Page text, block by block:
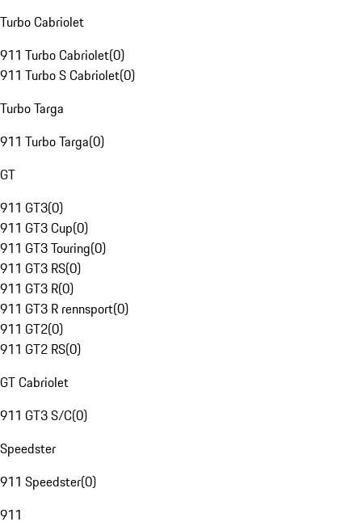
Turbo Cabriolet
911 Turbo Cabriolet(0)
911 Turbo S Cabriolet(0)
Turbo Targa
911 Turbo Targa(0)
GT
911 GT3(0)
911 GT3 Cup(0)
911 GT3 Touring(0)
911 GT3 RS(0)
911 GT3 R(0)
911 GT3 R rennsport(0)
911 GT2(0)
911 GT2 RS(0)
GT Cabriolet
911 GT3 S/C(0)
Speedster
911 Speedster(0)
911